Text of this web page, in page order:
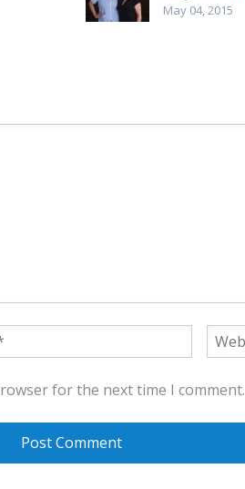
May 04, 2015
for the next time I comment.